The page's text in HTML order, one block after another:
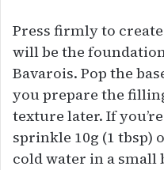
Press firmly to
will be the
Bavarois. Pop the
you prepare the
texture later. If
sprinkle 10g (1 tbsp)
cold water in a small